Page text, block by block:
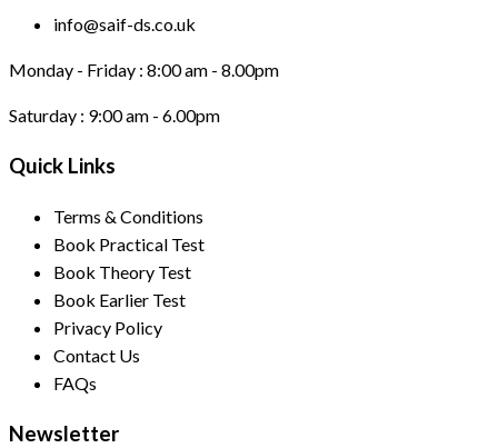
info@saif-ds.co.uk
Monday - Friday : 8:00 am - 8.00pm
Saturday : 9:00 am - 6.00pm
Quick Links
Terms & Conditions
Book Practical Test
Book Theory Test
Book Earlier Test
Privacy Policy
Contact Us
FAQs
Newsletter